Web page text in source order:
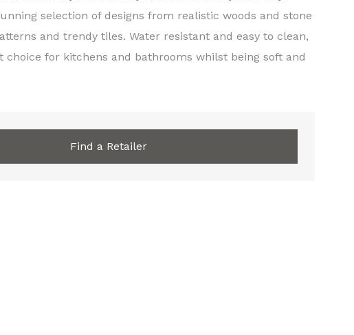
selection of designs from realistic woods and stone
and trendy tiles. Water resistant and easy to clean,
choice for kitchens and bathrooms whilst being soft and
Find a Retailer